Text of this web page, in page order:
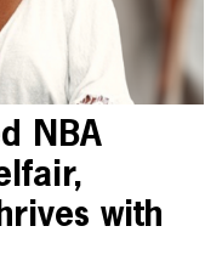
NBA
with